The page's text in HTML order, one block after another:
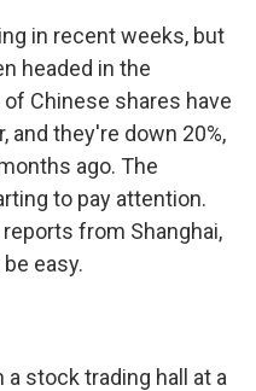
in recent weeks, but
headed in the
Chinese shares have
and they're down 20%,
ago. The
to pay attention.
from Shanghai,
easy.
a stock trading hall at a